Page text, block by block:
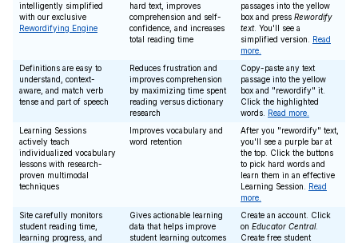
intelligently simplified
with our exclusive
Rewordifying Engine
hard text, improves
comprehension and self-
confidence, and increases
total reading time
passages into the yellow
box and press Rewordify
text. You'll see a
simplified version. Read
more.
Definitions are easy to
understand, context-
aware, and match verb
tense and part of speech
Reduces frustration and
improves comprehension
by maximizing time spent
reading versus dictionary
research
Copy-paste any text
passage into the yellow
box and "rewordify" it.
Click the highlighted
words. Read more.
Learning Sessions
actively teach
individualized vocabulary
lessons with research-
proven multimodal
techniques
Improves vocabulary and
word retention
After you "rewordify" text,
you'll see a purple bar at
the top. Click the buttons
to pick hard words and
learn them in an effective
Learning Session. Read
more.
Site carefully monitors
student reading time,
learning progress, and
Gives actionable learning
data that helps improve
student learning outcomes
Create an account. Click
on Educator Central.
Create free student